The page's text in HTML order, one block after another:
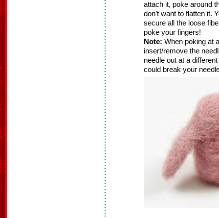
attach it, poke around
don’t want to flatten it.
secure all the loose
poke your fingers!
Note: When poking at
insert/remove the
needle out at a
could break your